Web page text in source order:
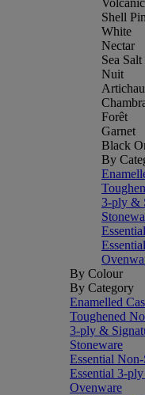
Volcanic
Shell
White
Nectar
Sea Salt
Nuit
Forêt
Garnet
Black
By
3-ply &
By Colour
By Category
Enamelled
Toughened
3-ply &
Stoneware
Essential
Essential 3-ply
Ovenware